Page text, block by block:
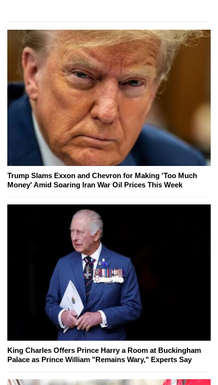
Trump Slams Exxon and Chevron for Making 'Too Much
Money' Amid Soaring Iran War Oil Prices This Week
King Charles Offers Prince Harry a Room at Buckingham
Palace as Prince William "Remains Wary," Experts Say